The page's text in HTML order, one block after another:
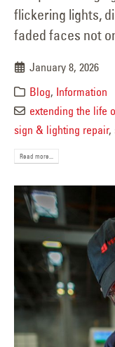
flickering lights,
faded faces not
January 8, 2026
Blog, Information
extending the life
sign & lighting repair,
Read more...